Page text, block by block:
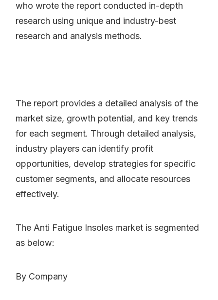
who wrote the report conducted in-depth
research using unique and industry-best
research and analysis methods.
The report provides a detailed analysis of the
market size, growth potential, and key trends
for each segment. Through detailed analysis,
industry players can identify profit
opportunities, develop strategies for specific
customer segments, and allocate resources
effectively.
The Anti Fatigue Insoles market is segmented
as below:
By Company